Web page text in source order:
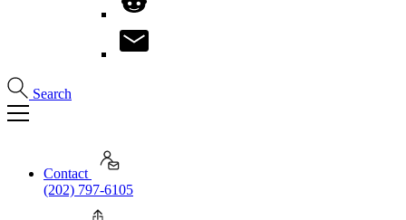
Search
Contact
(202) 797-6105